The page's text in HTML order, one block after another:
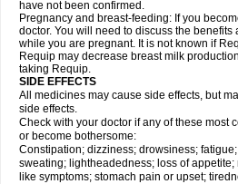
have not been confirmed.
Pregnancy and breast-feeding: If you
doctor. You will need to discuss the
while you are pregnant. It is not known if
Requip may decrease breast milk
taking Requip.
SIDE EFFECTS
All medicines may cause side effects, but
side effects.
Check with your doctor if any of these most
or become bothersome:
Constipation; dizziness; drowsiness;
sweating; lightheadedness; loss of
like symptoms; stomach pain or upset;